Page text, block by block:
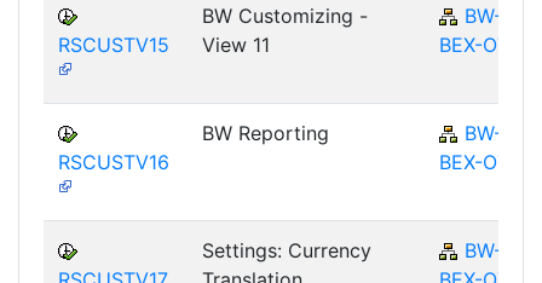
RSCUSTV15
BW Customizing -
View 11
BW-
BEX-OT
RSCUSTV16
BW Reporting
BW-
BEX-OT
Settings: Currency
BW-